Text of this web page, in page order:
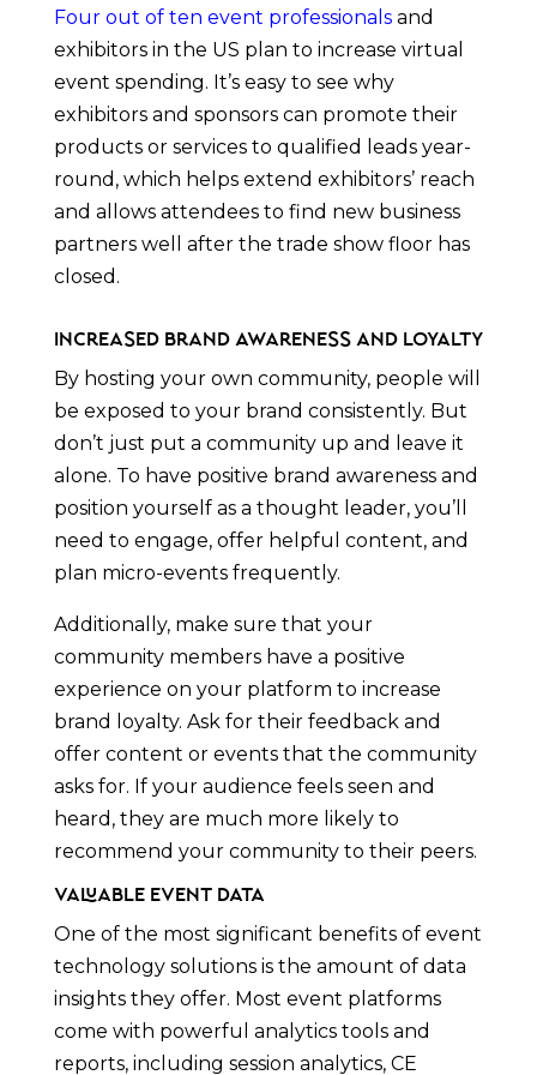
Four out of ten event professionalsand
exhibitors in the US plan to increase virtual
event spending. It’s easy to see why
exhibitors and sponsors can promote their
products or services to qualified leads year-
round, which helps extend exhibitors’ reach
and allows attendees to find new business
partners well after the trade show floor has
closed.
Increased Brand Awareness and Loyalty
By hosting your own community, people will
be exposed to your brand consistently. But
don’t just put a community up and leave it
alone. To have positive brand awareness and
position yourself as a thought leader, you’ll
need to engage, offer helpful content, and
plan micro-events frequently.
Additionally, make sure that your
community members have a positive
experience on your platform to increase
brand loyalty. Ask for their feedback and
offer content or events that the community
asks for. If your audience feels seen and
heard, they are much more likely to
recommend your community to their peers.
Valuable Event Data
One of the most significant benefits of event
technology solutions is the amount of data
insights they offer. Most event platforms
come with powerful analytics tools and
reports, including session analytics, CE